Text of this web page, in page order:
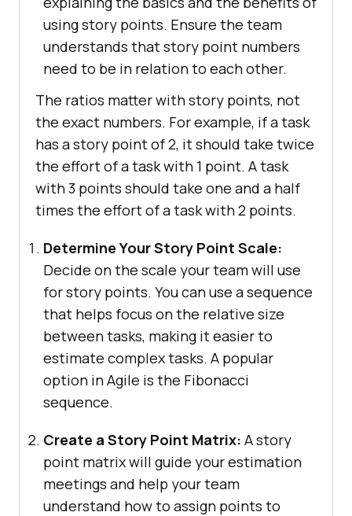
using story points. Ensure the team
understands that story point numbers
need to be in relation to each other.
The ratios matter with story points, not
the exact numbers. For example, if a task
has a story point of 2, it should take twice
the effort of a task with 1 point. A task
with 3 points should take one and a half
times the effort of a task with 2 points.
Determine Your Story Point Scale:
Decide on the scale your team will use
for story points. You can use a sequence
that helps focus on the relative size
between tasks, making it easier to
estimate complex tasks. A popular
option in Agile is the Fibonacci
sequence.
Create a Story Point Matrix: A story
point matrix will guide your estimation
meetings and help your team
understand how to assign points to